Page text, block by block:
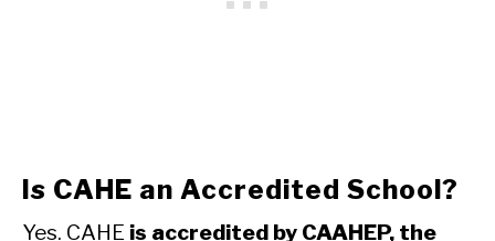
Is CAHE an Accredited School?
Yes. CAHE is accredited by CAAHEP, the